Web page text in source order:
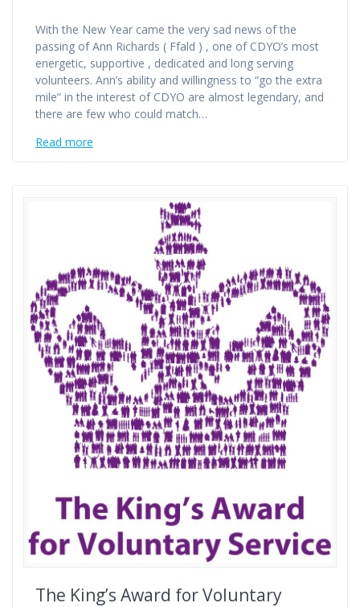
With the New Year came the very sad news of the
passing of Ann Richards ( Ffald ) , one of CDYO’s most
energetic, supportive , dedicated and long serving
volunteers. Ann’s ability and willingness to “go the extra
mile” in the interest of CDYO are almost legendary, and
there are few who could match…
Read more
The King’s Award for Voluntary